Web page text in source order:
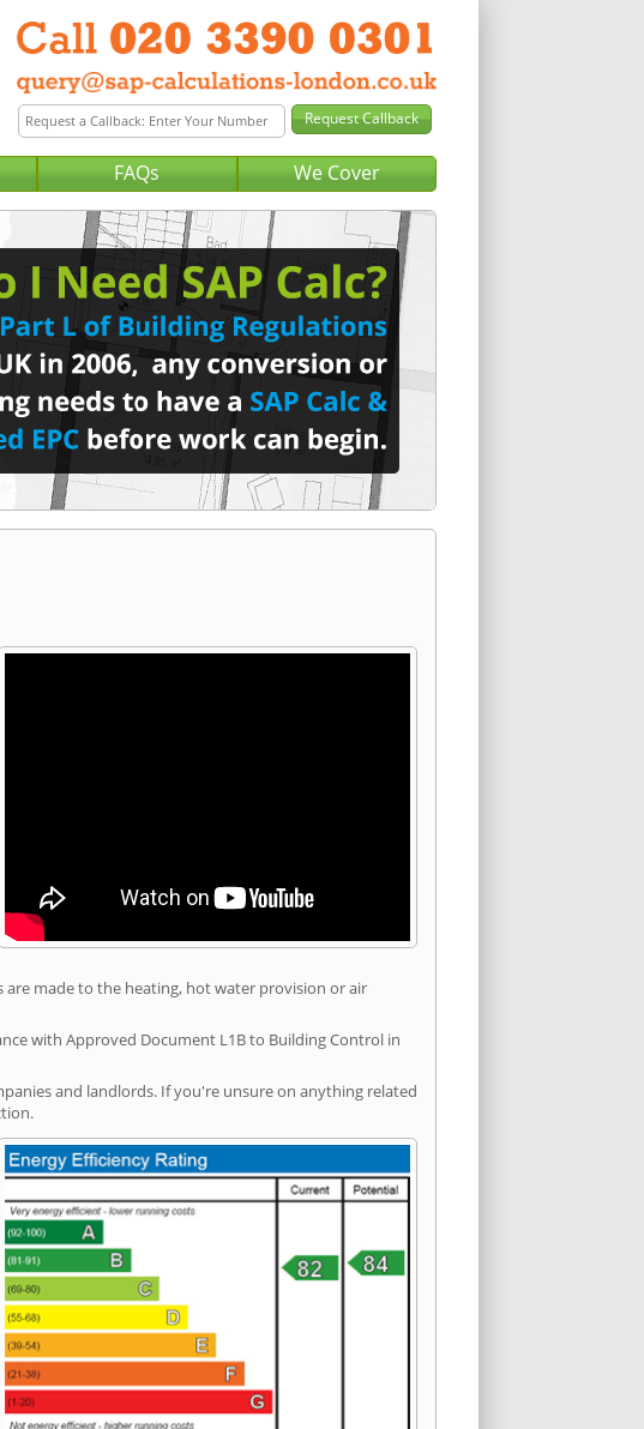
FAQs We Cover
are made to the heating, hot water provision or air
with Approved Document L1B to Building Control in
and landlords. If you're unsure on anything related